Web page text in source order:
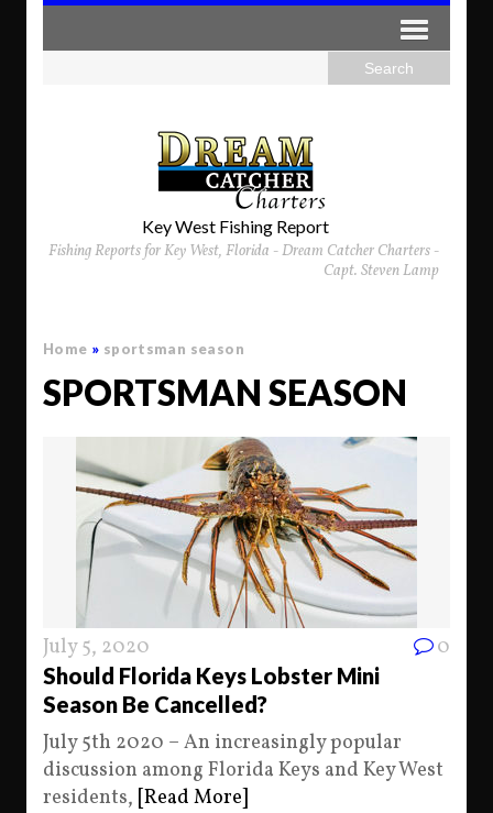
Key West Fishing Report
Fishing Reports for Key West, Florida - Dream Catcher Charters -
Capt. Steven Lamp
Home » sportsman season
SPORTSMAN SEASON
July 5, 2020 0
Should Florida Keys Lobster Mini
Season Be Cancelled?
July 5th 2020 – An increasingly popular
discussion among Florida Keys and Key West
residents, [Read More]